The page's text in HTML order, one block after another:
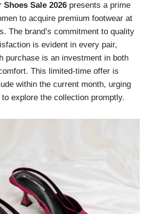
Shoes Sale 2026 presents a prime
to acquire premium footwear at
The brand’s commitment to quality
is evident in every pair,
purchase is an investment in both
This limited-time offer is
within the current month, urging
explore the collection promptly.